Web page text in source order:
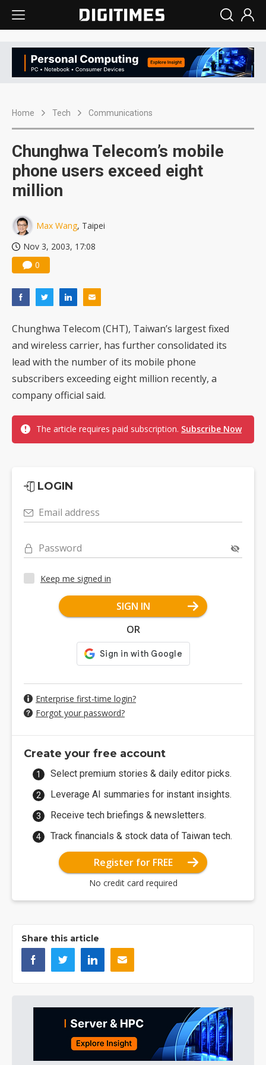
Home Tech Communications
Chunghwa Telecom’s mobile
phone users exceed eight
million
Max Wang, Taipei
Nov 3, 2003, 17:08
0
Chunghwa Telecom (CHT), Taiwan’s largest fixed
and wireless carrier, has further consolidated its
lead with the number of its mobile phone
subscribers exceeding eight million recently, a
company official said.
The article requires paid subscription. Subscribe Now
LOGIN
Email address
Password
Keep me signed in
SIGN IN
OR
Enterprise first-time login?
Forgot your password?
Create your free account
Select premium stories & daily editor picks.
Leverage AI summaries for instant insights.
Receive tech briefings & newsletters.
Track financials & stock data of Taiwan tech.
Register for FREE
No credit card required
Share this article